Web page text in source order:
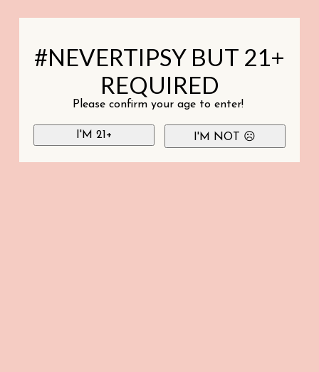
#NEVERTIPSY BUT 21+
REQUIRED
Please confirm your age to enter!